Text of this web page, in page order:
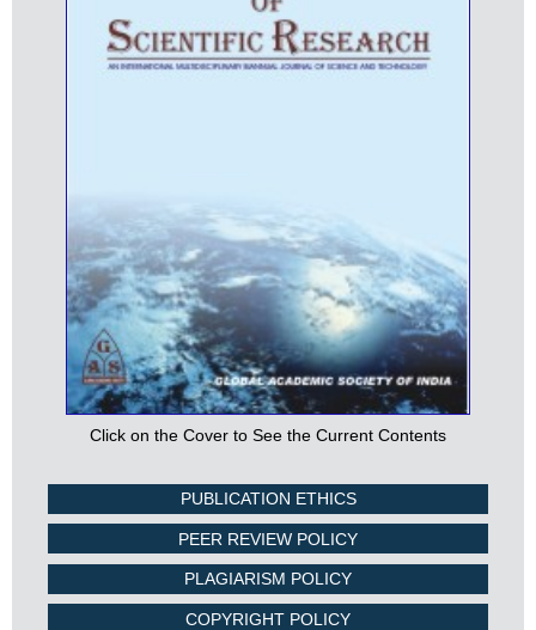
Click on the Cover to See the Current Contents
PUBLICATION ETHICS
PEER REVIEW POLICY
PLAGIARISM POLICY
COPYRIGHT POLICY